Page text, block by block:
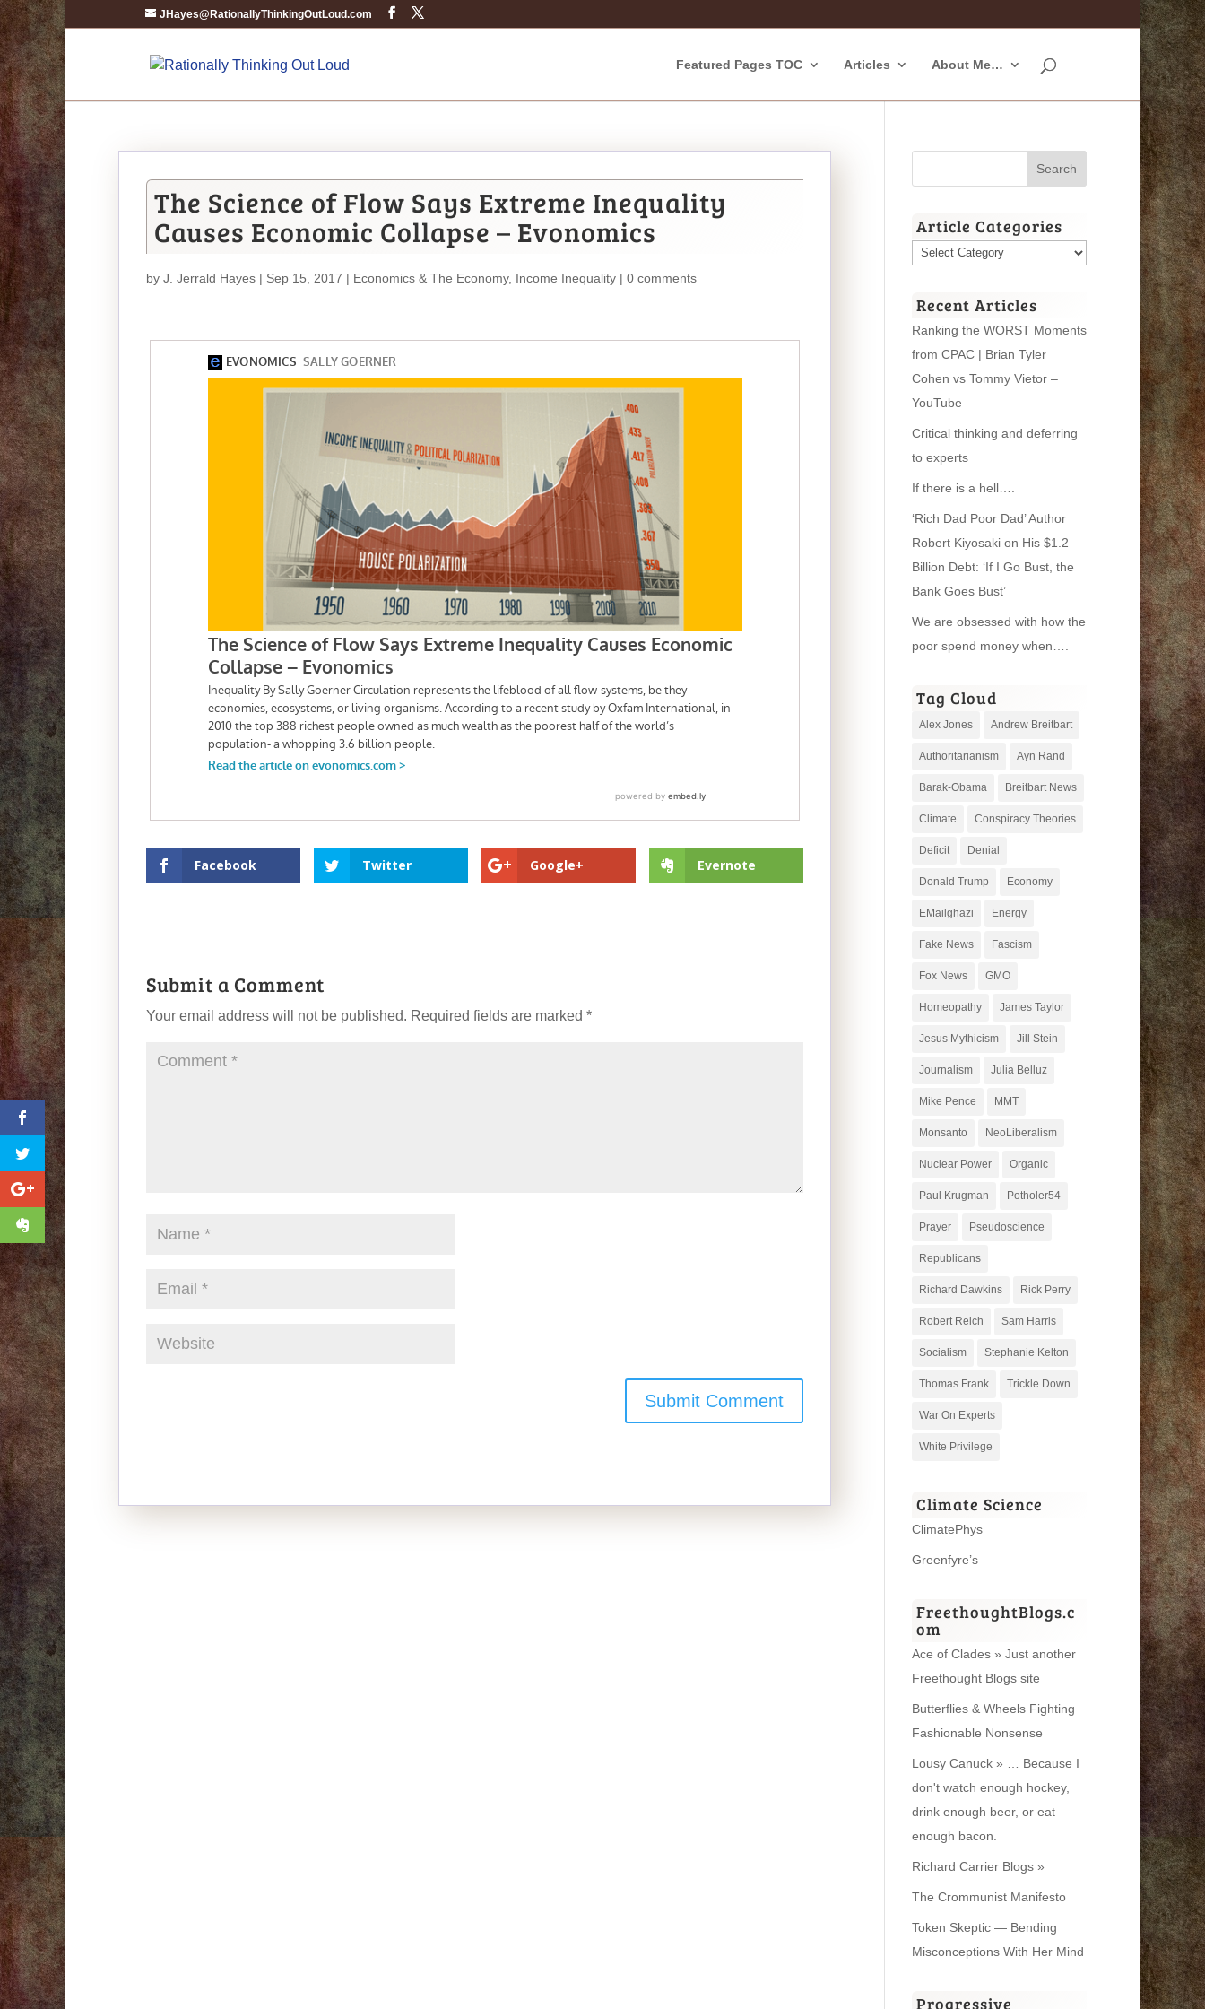
JHayes@RationallyThinkingOutLoud.com
Featured Pages TOC Articles About Me…
The Science of Flow Says Extreme Inequality
Causes Economic Collapse – Evonomics
by J. Jerrald Hayes | Sep 15, 2017 | Economics & The Economy, Income Inequality | 0 comments
Facebook Twitter Google+ Evernote
Submit a Comment
Your email address will not be published. Required fields are marked *
Article Categories
Article
Recent Articles
Ranking the WORST Moments
from CPAC | Brian Tyler
Cohen vs Tommy Vietor –
YouTube
Critical thinking and deferring
to experts
If there is a hell….
‘Rich Dad Poor Dad’ Author
Robert Kiyosaki on His $1.2
Billion Debt: ‘If I Go Bust, the
Bank Goes Bust’
We are obsessed with how the
poor spend money when….
Tag Cloud
Alex Jones Andrew Breitbart
Authoritarianism Ayn Rand
Barak-Obama Breitbart News
Climate Conspiracy Theories
Deficit Denial
Donald Trump Economy
EMailghazi Energy
Fake News Fascism
Fox News GMO
Homeopathy James Taylor
Jesus Mythicism Jill Stein
Journalism Julia Belluz
Mike Pence MMT
Monsanto NeoLiberalism
Nuclear Power Organic
Paul Krugman Potholer54
Prayer Pseudoscience
Republicans
Richard Dawkins Rick Perry
Robert Reich Sam Harris
Socialism Stephanie Kelton
Thomas Frank Trickle Down
War On Experts
White Privilege
Climate Science
ClimatePhys
Greenfyre’s
FreethoughtBlogs.c
om
Ace of Clades » Just another
Freethought Blogs site
Butterflies & Wheels Fighting
Fashionable Nonsense
Lousy Canuck » … Because I
don't watch enough hockey,
drink enough beer, or eat
enough bacon.
Richard Carrier Blogs »
The Crommunist Manifesto
Token Skeptic — Bending
Misconceptions With Her Mind
Progressive